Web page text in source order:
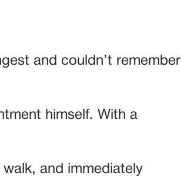
and couldn’t remember
himself. With a
and immediately